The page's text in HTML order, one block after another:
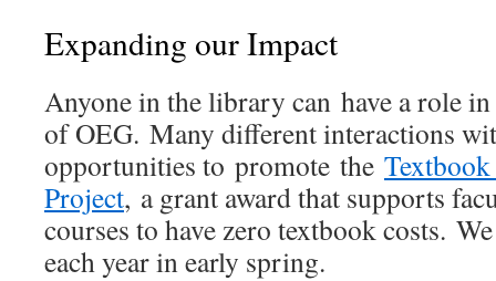
Expanding our Impact
Anyone in the library can have a role
of OEG. Many different interactions
opportunities to promote the
Project, a grant award that supports
courses to have zero textbook costs.
each year in early spring.